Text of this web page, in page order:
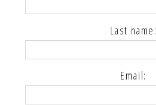
Last name:
Email: